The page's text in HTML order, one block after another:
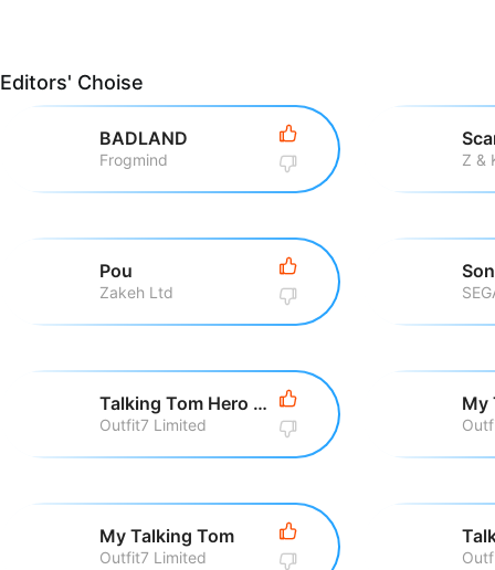
Editors' Choise
BADLAND
Frogmind Z &
Pou
Zakeh Ltd
Talking Tom Hero Dash Run Game
Outfit7 Limited
My
My Talking Tom
Outfit7 Limited